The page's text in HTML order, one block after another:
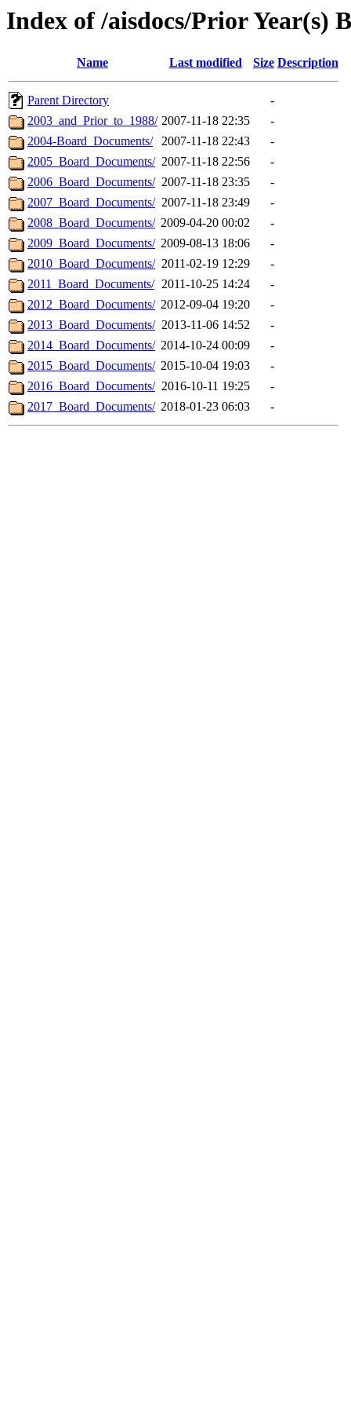
Index of /aisdocs/Prior Year(s)
Name Last modified Size Description
Parent Directory
-
2003_and_Prior_to_1988/ 2007-11-18 22:35
-
2004-Board_Documents/
2007-11-18 22:43
-
2005_Board_Documents/ 2007-11-18 22:56
-
2006_Board_Documents/ 2007-11-18 23:35
-
2007_Board_Documents/ 2007-11-18 23:49
-
2008_Board_Documents/ 2009-04-20 00:02
-
2009_Board_Documents/ 2009-08-13 18:06
-
2010_Board_Documents/ 2011-02-19 12:29
-
2011_Board_Documents/ 2011-10-25 14:24
-
2012_Board_Documents/ 2012-09-04 19:20
-
2013_Board_Documents/ 2013-11-06 14:52
-
2014_Board_Documents/ 2014-10-24 00:09
-
2015_Board_Documents/ 2015-10-04 19:03
-
2016_Board_Documents/ 2016-10-11 19:25
-
2017_Board_Documents/ 2018-01-23 06:03 -